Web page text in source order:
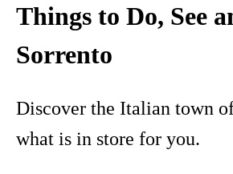
Things to Do, See
Sorrento
Discover the Italian town
what is in store for you.